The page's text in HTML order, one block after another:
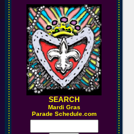
SEARCH
Mardi Gras
Parade Schedule.com